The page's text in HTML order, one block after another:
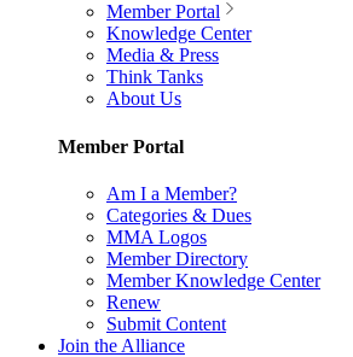
Member Portal
Knowledge Center
Media & Press
Think Tanks
About Us
Member Portal
Am I a Member?
Categories & Dues
MMA Logos
Member Directory
Member Knowledge Center
Renew
Submit Content
Join the Alliance